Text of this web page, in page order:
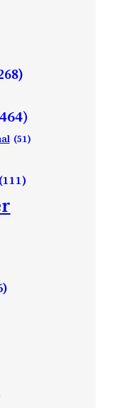
(51)
(111)